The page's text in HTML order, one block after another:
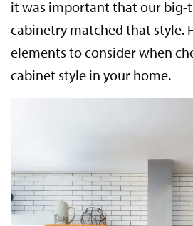
it was important that our big-
cabinetry matched that style.
elements to consider when
cabinet style in your home.